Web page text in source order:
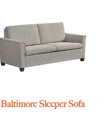
Baltimore Sleeper Sofa